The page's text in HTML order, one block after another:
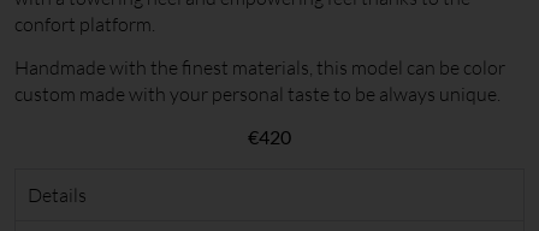
confort platform.
Handmade with the finest materials, this model can be color
custom made with your personal taste to be always unique.
€420
Details